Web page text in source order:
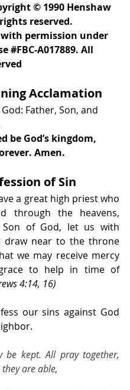
© 1990 Henshaw
reserved.
permission under
#FBC-A017889. All
Acclamation
Father, Son, and
be God’s kingdom,
Amen.
of Sin
a great high priest who
through the heavens,
Son of God, let us with
draw near to the throne
we may receive mercy
to help in time of
4:14, 16)
our sins against God
be kept. All pray together,
are able,